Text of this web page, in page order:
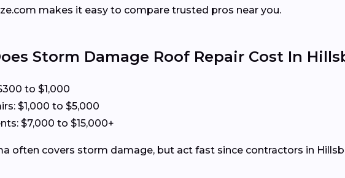
makes it easy to compare trusted pros near you.
Storm Damage Roof Repair Cost In
to $1,000
$1,000 to $5,000
$7,000 to $15,000+
often covers storm damage, but act fast since contractors in